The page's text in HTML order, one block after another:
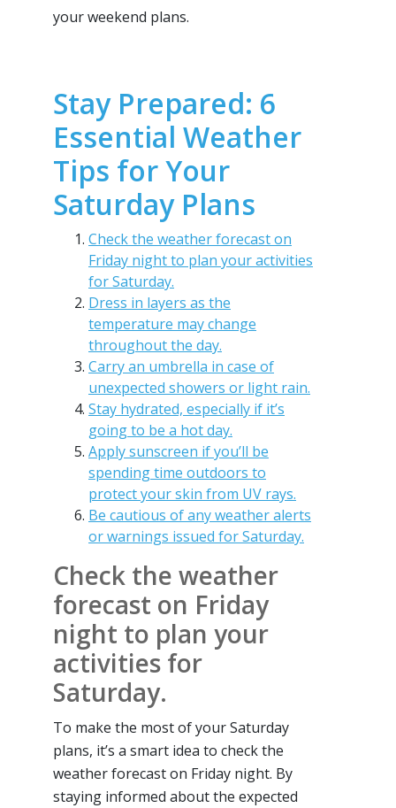
your weekend plans.
Stay Prepared: 6
Essential Weather
Tips for Your
Saturday Plans
Check the weather forecast on
Friday night to plan your activities
for Saturday.
Dress in layers as the
temperature may change
throughout the day.
Carry an umbrella in case of
unexpected showers or light rain.
Stay hydrated, especially if it’s
going to be a hot day.
Apply sunscreen if you’ll be
spending time outdoors to
protect your skin from UV rays.
Be cautious of any weather alerts
or warnings issued for Saturday.
Check the weather
forecast on Friday
night to plan your
activities for
Saturday.
To make the most of your Saturday
plans, it’s a smart idea to check the
weather forecast on Friday night. By
staying informed about the expected